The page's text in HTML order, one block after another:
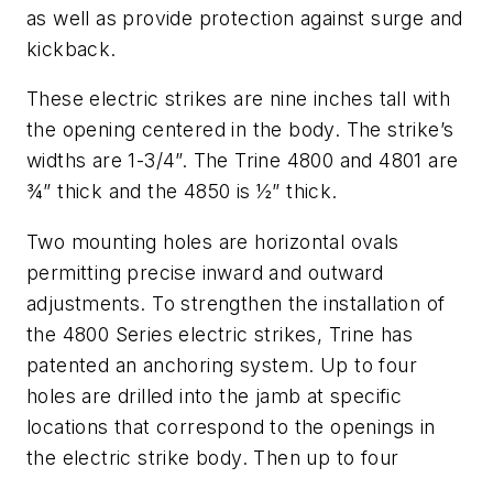
as well as provide protection against surge and
kickback.
These electric strikes are nine inches tall with
the opening centered in the body. The strike’s
widths are 1-3/4”. The Trine 4800 and 4801 are
¾” thick and the 4850 is ½” thick.
Two mounting holes are horizontal ovals
permitting precise inward and outward
adjustments. To strengthen the installation of
the 4800 Series electric strikes, Trine has
patented an anchoring system. Up to four
holes are drilled into the jamb at specific
locations that correspond to the openings in
the electric strike body. Then up to four